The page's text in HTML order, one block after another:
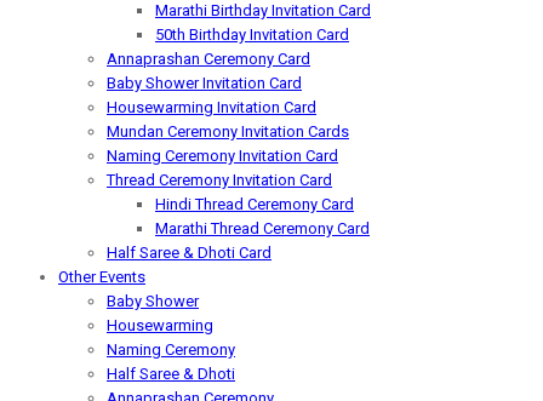
Marathi Birthday Invitation Card
50th Birthday Invitation Card
Annaprashan Ceremony Card
Baby Shower Invitation Card
Housewarming Invitation Card
Mundan Ceremony Invitation Cards
Naming Ceremony Invitation Card
Thread Ceremony Invitation Card
Hindi Thread Ceremony Card
Marathi Thread Ceremony Card
Half Saree & Dhoti Card
Other Events
Baby Shower
Housewarming
Naming Ceremony
Half Saree & Dhoti